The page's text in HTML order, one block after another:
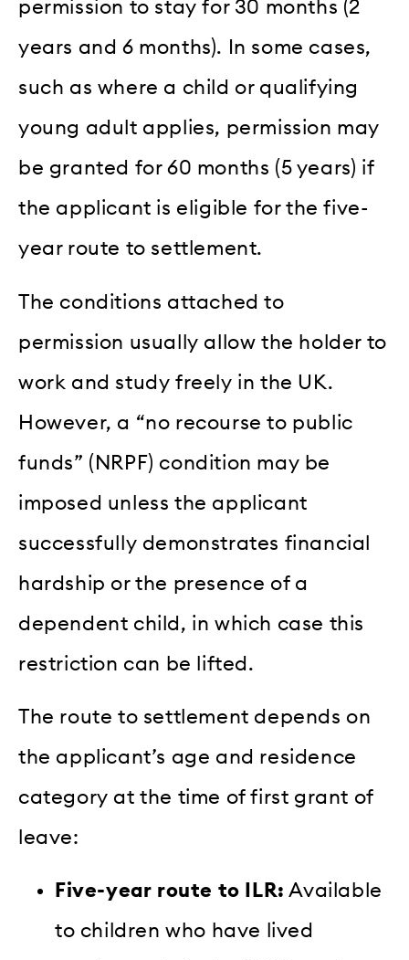
permission to stay for 30 months (2
years and 6 months). In some cases,
such as where a child or qualifying
young adult applies, permission may
be granted for 60 months (5 years) if
the applicant is eligible for the five-
year route to settlement.
The conditions attached to
permission usually allow the holder to
work and study freely in the UK.
However, a “no recourse to public
funds” (NRPF) condition may be
imposed unless the applicant
successfully demonstrates financial
hardship or the presence of a
dependent child, in which case this
restriction can be lifted.
The route to settlement depends on
the applicant’s age and residence
category at the time of first grant of
leave:
Five-year route to ILR: Available
to children who have lived